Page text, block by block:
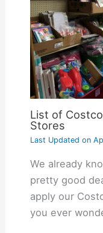
List of
Stores
Last Updated on
We already
pretty good
apply our
you ever